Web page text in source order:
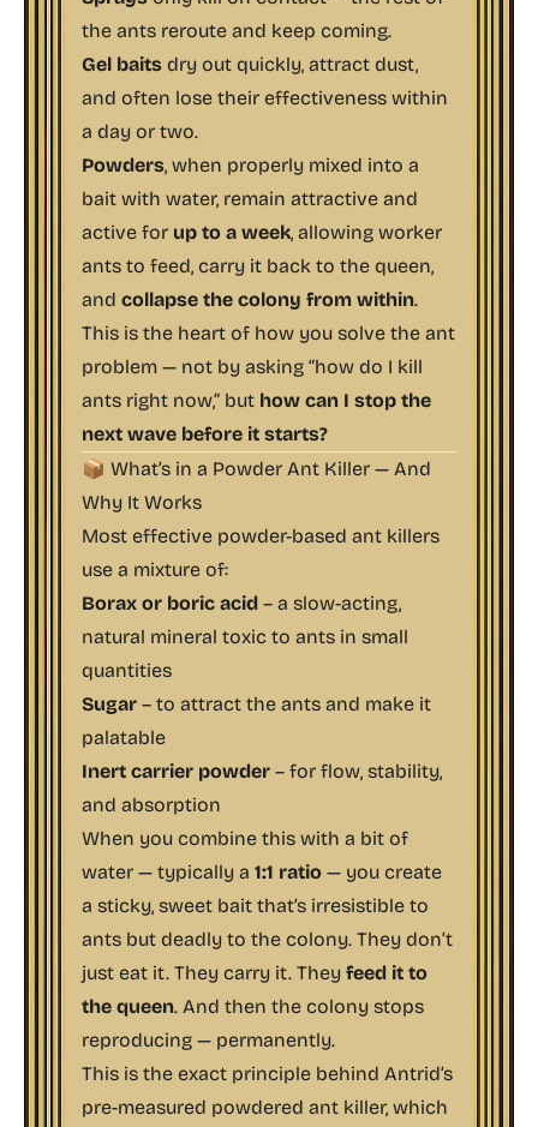
the ants reroute and keep coming.
Gel baits dry out quickly, attract dust,
and often lose their effectiveness within
a day or two.
Powders, when properly mixed into a
bait with water, remain attractive and
active for up to a week, allowing worker
ants to feed, carry it back to the queen,
and collapse the colony from within.
This is the heart of how you solve the ant
problem — not by asking “how do I kill
ants right now,” but how can I stop the
next wave before it starts?
📦 What’s in a Powder Ant Killer — And
Why It Works
Most effective powder-based ant killers
use a mixture of:
Borax or boric acid – a slow-acting,
natural mineral toxic to ants in small
quantities
Sugar – to attract the ants and make it
palatable
Inert carrier powder – for flow, stability,
and absorption
When you combine this with a bit of
water — typically a 1:1 ratio — you create
a sticky, sweet bait that’s irresistible to
ants but deadly to the colony. They don’t
just eat it. They carry it. They feed it to
the queen. And then the colony stops
reproducing — permanently.
This is the exact principle behind Antrid’s
pre-measured powdered ant killer, which